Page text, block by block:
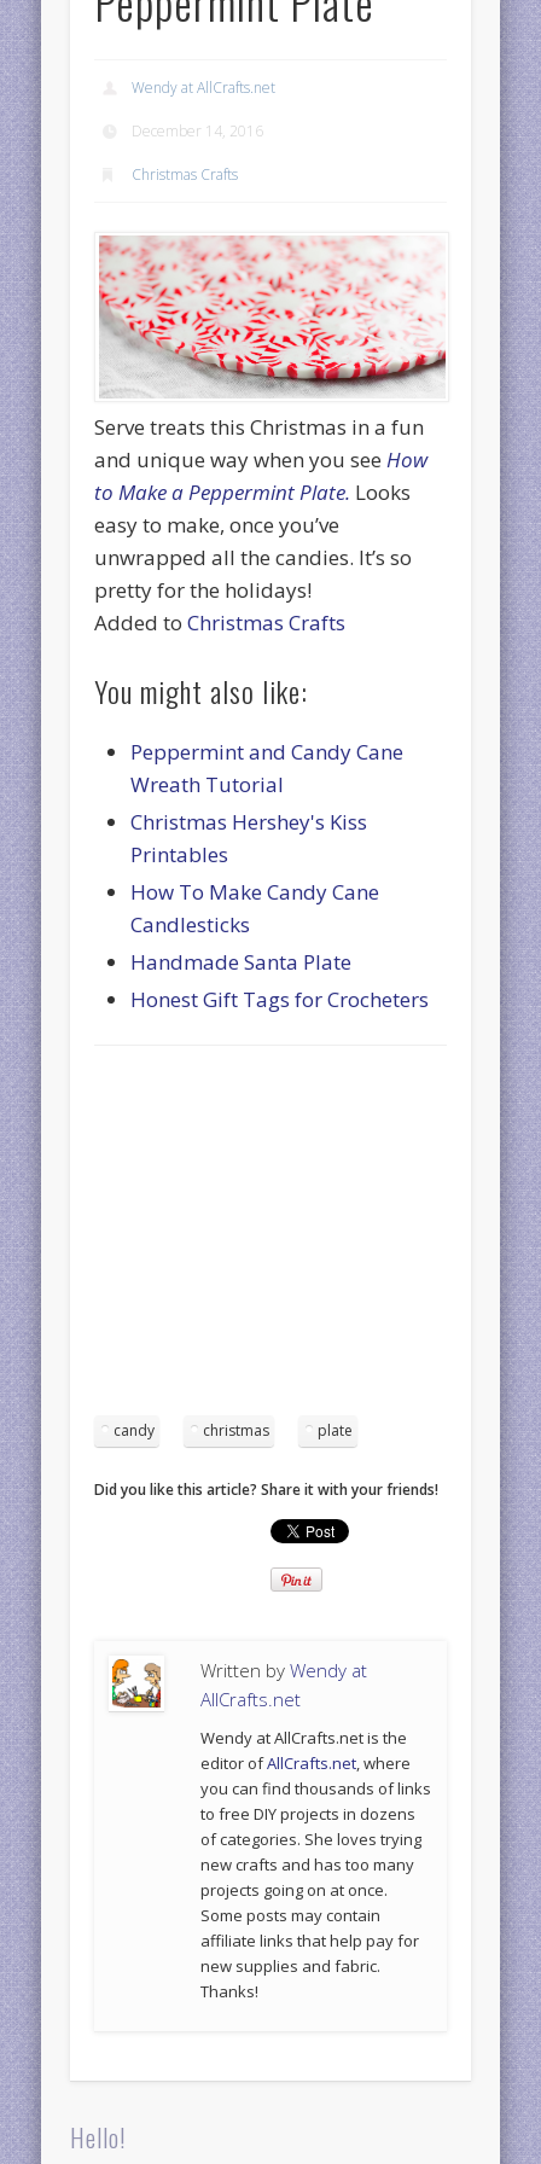
Wendy at AllCrafts.net
December 14, 2016
Christmas Crafts
Serve treats this Christmas in a fun
and unique way when you seeHow
to Make a Peppermint Plate. Looks
easy to make, once you’ve
unwrapped all the candies. It’s so
pretty for the holidays!
Added toChristmas Crafts
You might also like:
Peppermint and Candy Cane
Wreath Tutorial
Christmas Hershey's Kiss
Printables
How To Make Candy Cane
Candlesticks
Handmade Santa Plate
Honest Gift Tags for Crocheters
candy christmas plate
Did you like this article? Share it with your friends!
Written byWendy at
AllCrafts.net
Wendy at AllCrafts.net is the
editor ofAllCrafts.net, where
you can find thousands of links
to free DIY projects in dozens
of categories. She loves trying
new crafts and has too many
projects going on at once.
Some posts may contain
affiliate links that help pay for
new supplies and fabric.
Thanks!
Hello!